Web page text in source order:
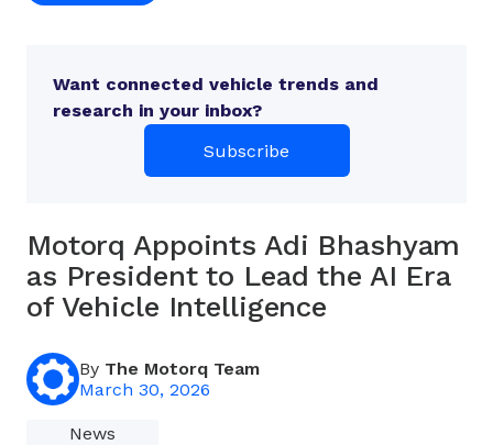
Want connected vehicle trends and
research in your inbox?
Subscribe
Motorq Appoints Adi Bhashyam
as President to Lead the AI Era
of Vehicle Intelligence
By The Motorq Team
March 30, 2026
News